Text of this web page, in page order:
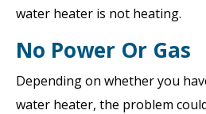
water heater is not heating.
No Power Or Gas
Depending on whether you
water heater, the problem